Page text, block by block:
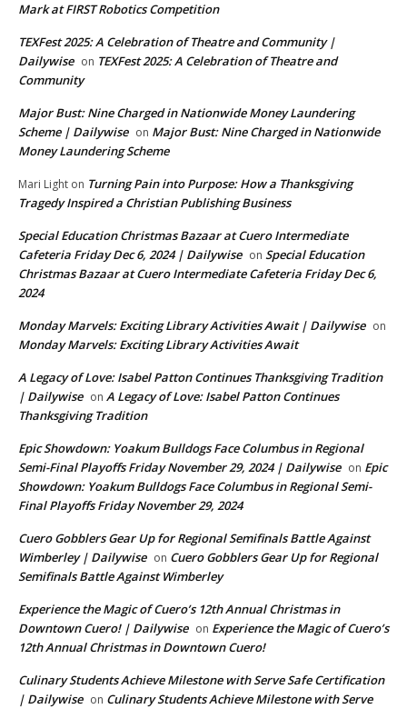
Mark at FIRST Robotics Competition
TEXFest 2025: A Celebration of Theatre and Community |
Dailywise on TEXFest 2025: A Celebration of Theatre and
Community
Major Bust: Nine Charged in Nationwide Money Laundering
Scheme | Dailywise on Major Bust: Nine Charged in Nationwide
Money Laundering Scheme
Mari Light on Turning Pain into Purpose: How a Thanksgiving
Tragedy Inspired a Christian Publishing Business
Special Education Christmas Bazaar at Cuero Intermediate
Cafeteria Friday Dec 6, 2024 | Dailywise on Special Education
Christmas Bazaar at Cuero Intermediate Cafeteria Friday Dec 6,
2024
Monday Marvels: Exciting Library Activities Await | Dailywise on
Monday Marvels: Exciting Library Activities Await
A Legacy of Love: Isabel Patton Continues Thanksgiving Tradition
| Dailywise on A Legacy of Love: Isabel Patton Continues
Thanksgiving Tradition
Epic Showdown: Yoakum Bulldogs Face Columbus in Regional
Semi-Final Playoffs Friday November 29, 2024 | Dailywise on Epic
Showdown: Yoakum Bulldogs Face Columbus in Regional Semi-
Final Playoffs Friday November 29, 2024
Cuero Gobblers Gear Up for Regional Semifinals Battle Against
Wimberley | Dailywise on Cuero Gobblers Gear Up for Regional
Semifinals Battle Against Wimberley
Experience the Magic of Cuero’s 12th Annual Christmas in
Downtown Cuero! | Dailywise on Experience the Magic of Cuero’s
12th Annual Christmas in Downtown Cuero!
Culinary Students Achieve Milestone with Serve Safe Certification
| Dailywise on Culinary Students Achieve Milestone with Serve